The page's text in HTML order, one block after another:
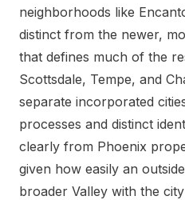
neighborhoods like
distinct from the newer,
that defines much of the
Scottsdale, Tempe, and
separate incorporated
processes and distinct
clearly from Phoenix
given how easily an
broader Valley with the